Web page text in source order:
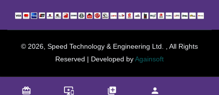
card_giftcard important_devices library_add person
Compare Product (0) close
© 2026, Speed Technology & Engineering Ltd. , All Rights
Reserved | Developed byAgainsoft